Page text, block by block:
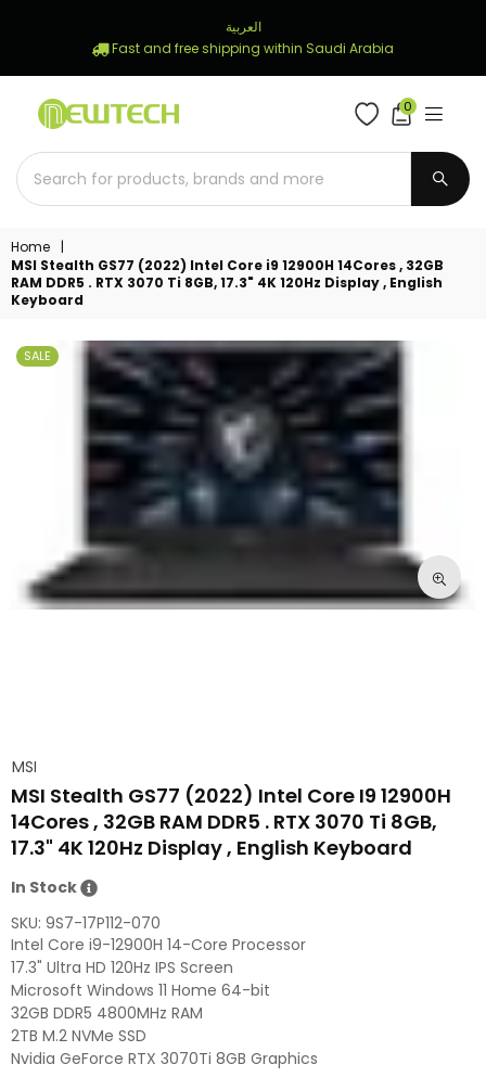
العربية
Fast and free shipping within Saudi Arabia
STORE
0
Home
|
MSI Stealth GS77 (2022) Intel Core i9 12900H 14Cores , 32GB
RAM DDR5 . RTX 3070 Ti 8GB, 17.3" 4K 120Hz Display , English
Keyboard
SALE
MSI
MSI Stealth GS77 (2022) Intel Core I9 12900H
14Cores , 32GB RAM DDR5 . RTX 3070 Ti 8GB,
17.3" 4K 120Hz Display , English Keyboard
In Stock
SKU: 9S7-17P112-070
Intel Core i9-12900H 14-Core Processor
17.3" Ultra HD 120Hz IPS Screen
Microsoft Windows 11 Home 64-bit
32GB DDR5 4800MHz RAM
2TB M.2 NVMe SSD
Nvidia GeForce RTX 3070Ti 8GB Graphics